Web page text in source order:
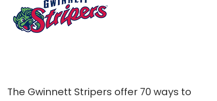
The Gwinnett Stripers offer 70 ways to